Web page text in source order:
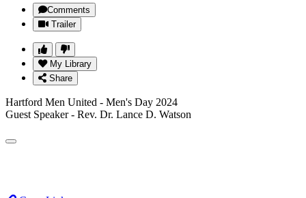
Comments
Trailer
My Library
Share
Hartford Men United - Men's Day 2024
Guest Speaker - Rev. Dr. Lance D. Watson